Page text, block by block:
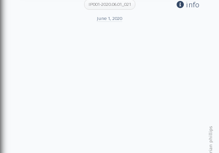
info
IP001-2020.06.01_021
June 1, 2020